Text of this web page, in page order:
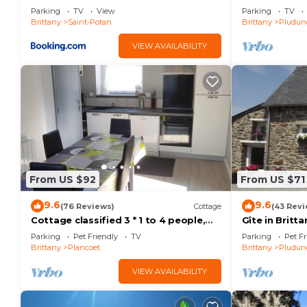
Parking TV
View
Brittany
Saint-Potan
VIEW AVAILABILITY
Parking TV
Brittany
From US $92
9.6(76 Reviews) Cottage
Cottage classified 3 * 1 to 4 people,
near sea and shops-parking-WIFI
Parking Pet Friendly
TV
Brittany
Plancoet
VIEW AVAILABILITY
From US $71
9.6(43
Gîte in
quiet, pets
Parking Pet
Brittany